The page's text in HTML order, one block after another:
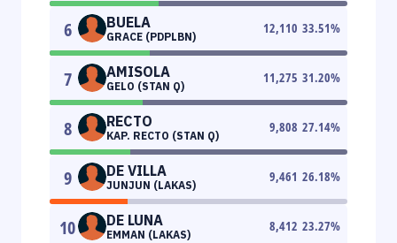
6 BUELA
GRACE (PDPLBN)
12,110 33.51%
7 AMISOLA
GELO (STAN Q)
11,275 31.20%
8 RECTO
KAP. RECTO (STAN Q)
9,808 27.14%
9 DE VILLA
JUNJUN (LAKAS)
9,461 26.18%
10 DE LUNA
EMMAN (LAKAS)
8,412 23.27%